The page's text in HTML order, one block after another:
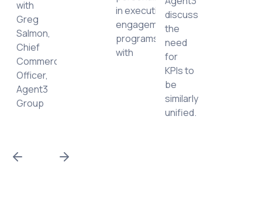
with
Greg
Salmon,
Chief
Commercial
Officer,
Agent3
Group
in executive
engagement
programs
with
discuss
the
need
for
KPIs to
be
similarly
unified.